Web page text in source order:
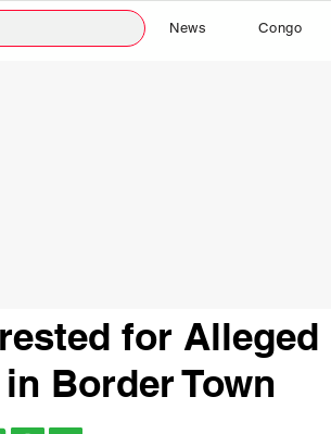
News Congo
for Alleged
Border Town